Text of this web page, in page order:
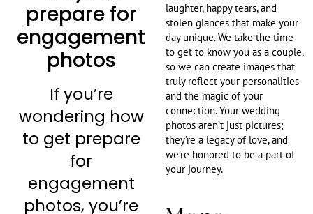
prepare for
engagement
photos
If you’re
wondering how
to get prepare
for
engagement
photos, you’re
laughter, happy tears, and
stolen glances that make your
day unique. We take the time
to get to know you as a couple,
so we can create images that
truly reflect your personalities
and the magic of your
connection. Your wedding
photos aren’t just pictures;
they’re a legacy of love, and
we’re honored to be a part of
your journey.